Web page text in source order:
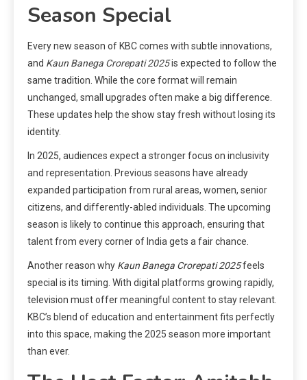
Season Special
Every new season of KBC comes with subtle innovations,
and Kaun Banega Crorepati 2025is expected to follow the
same tradition. While the core format will remain
unchanged, small upgrades often make a big difference.
These updates help the show stay fresh without losing its
identity.
In 2025, audiences expect a stronger focus on inclusivity
and representation. Previous seasons have already
expanded participation from rural areas, women, senior
citizens, and differently-abled individuals. The upcoming
season is likely to continue this approach, ensuring that
talent from every corner of India gets a fair chance.
Another reason why Kaun Banega Crorepati 2025feels
special is its timing. With digital platforms growing rapidly,
television must offer meaningful content to stay relevant.
KBC’s blend of education and entertainment fits perfectly
into this space, making the 2025 season more important
than ever.